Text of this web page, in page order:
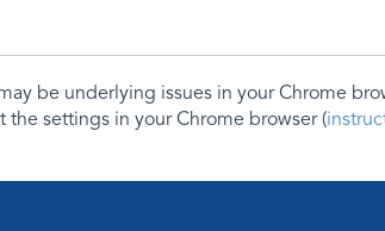
be underlying issues in your Chrome
settings in your Chrome browser (